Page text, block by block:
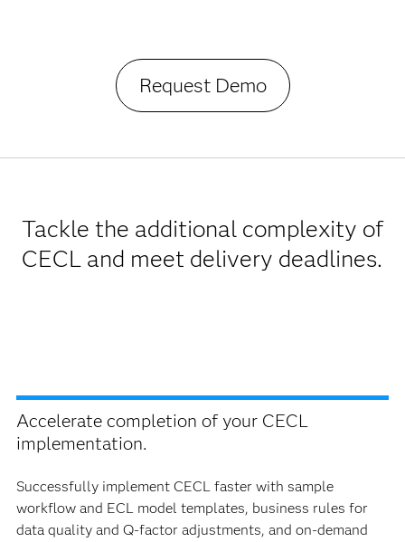
Request Demo
Tackle the additional complexity of
CECL and meet delivery deadlines.
Accelerate completion of your CECL
implementation.
Successfully implement CECL faster with sample
workflow and ECL model templates, business rules for
data quality and Q-factor adjustments, and on-demand